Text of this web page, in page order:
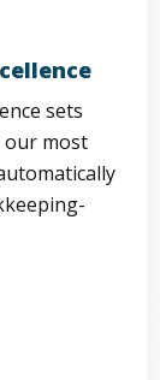
sets
our most